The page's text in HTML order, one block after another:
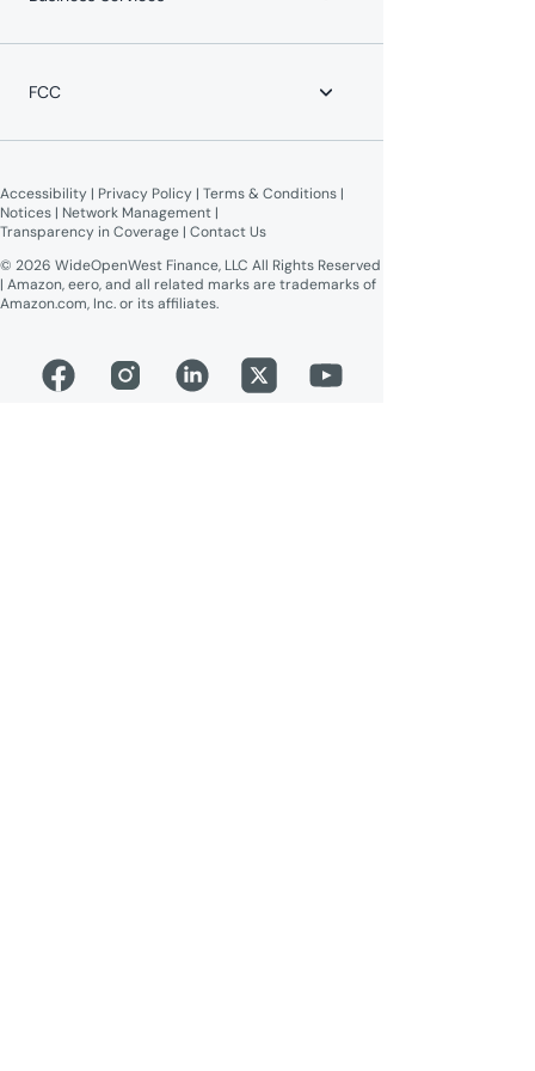
Equipment Return
Leadership Team
WOW! Moments
FCC
Accessibility | Privacy Policy | Terms & Conditions |
Notices | Network Management |
Transparency in Coverage | Contact Us
© 2026 WideOpenWest Finance, LLC All Rights Reserved
| Amazon, eero, and all related marks are trademarks of
Amazon.com, Inc. or its affiliates.